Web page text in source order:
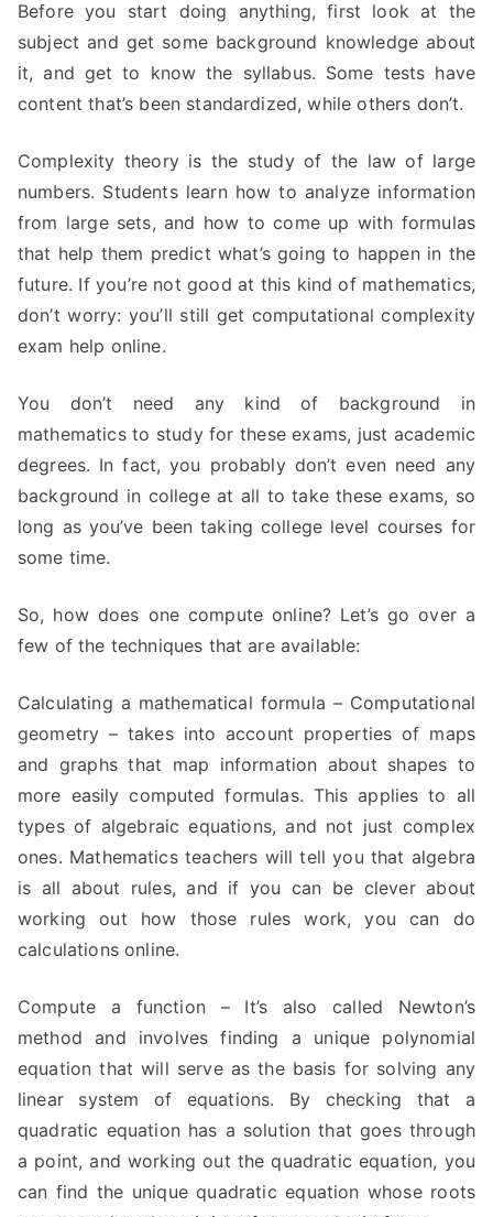
Before you start doing anything, first look at the
subject and get some background knowledge about
it, and get to know the syllabus. Some tests have
content that’s been standardized, while others don’t.
Complexity theory is the study of the law of large
numbers. Students learn how to analyze information
from large sets, and how to come up with formulas
that help them predict what’s going to happen in the
future. If you’re not good at this kind of mathematics,
don’t worry: you’ll still get computational complexity
exam help online.
You don’t need any kind of background in
mathematics to study for these exams, just academic
degrees. In fact, you probably don’t even need any
background in college at all to take these exams, so
long as you’ve been taking college level courses for
some time.
So, how does one compute online? Let’s go over a
few of the techniques that are available:
Calculating a mathematical formula – Computational
geometry – takes into account properties of maps
and graphs that map information about shapes to
more easily computed formulas. This applies to all
types of algebraic equations, and not just complex
ones. Mathematics teachers will tell you that algebra
is all about rules, and if you can be clever about
working out how those rules work, you can do
calculations online.
Compute a function – It’s also called Newton’s
method and involves finding a unique polynomial
equation that will serve as the basis for solving any
linear system of equations. By checking that a
quadratic equation has a solution that goes through
a point, and working out the quadratic equation, you
can find the unique quadratic equation whose roots